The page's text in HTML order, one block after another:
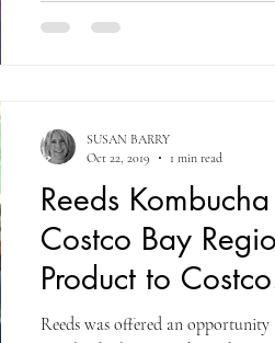
Reeds
Costco Bay
Product to
Reeds was offered an
SUSAN BARRY
Oct 22, 2019
1 min read